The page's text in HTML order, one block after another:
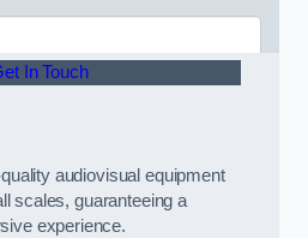
In Touch
audiovisual equipment
scales, guaranteeing a
experience.